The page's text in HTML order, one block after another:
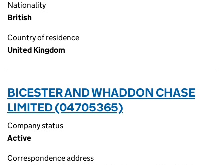
Nationality
British
Country of residence
United Kingdom
BICESTER AND WHADDON CHASE
LIMITED (04705365)
Company status
Active
Correspondence address